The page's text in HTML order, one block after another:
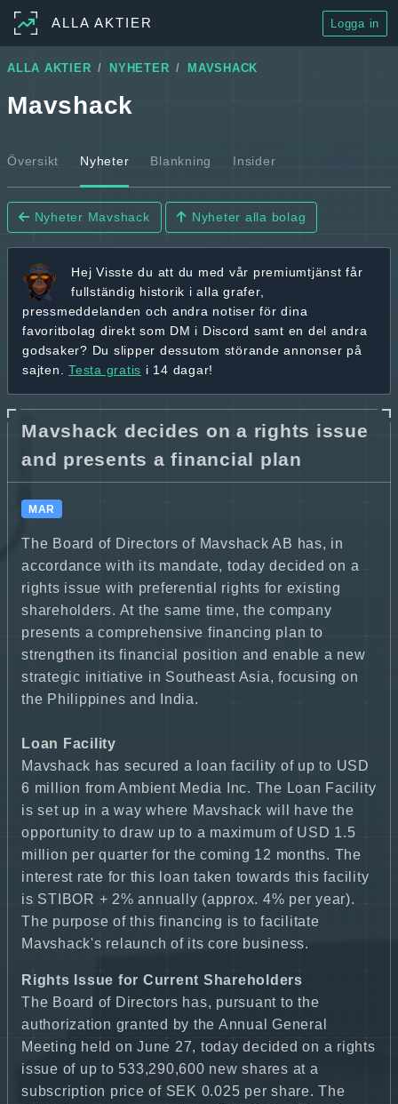
ALLA AKTIER Logga in
ALLA AKTIER NYHETER MAVSHACK
Mavshack
Översikt Nyheter Blankning Insider
Nyheter Mavshack Nyheter alla bolag
Hej Visste du att du med vår premiumtjänst får
fullständig historik i alla grafer,
pressmeddelanden och andra notiser för dina
favoritbolag direkt som DM i Discord samt en del andra
godsaker? Du slipper dessutom störande annonser på
sajten. Testa gratis i 14 dagar!
Mavshack decides on a rights issue
and presents a financial plan
MAR
The Board of Directors of Mavshack AB has, in
accordance with its mandate, today decided on a
rights issue with preferential rights for existing
shareholders. At the same time, the company
presents a comprehensive financing plan to
strengthen its financial position and enable a new
strategic initiative in Southeast Asia, focusing on
the Philippines and India.
Loan Facility
Mavshack has secured a loan facility of up to USD
6 million from Ambient Media Inc. The Loan Facility
is set up in a way where Mavshack will have the
opportunity to draw up to a maximum of USD 1.5
million per quarter for the coming 12 months. The
interest rate for this loan taken towards this facility
is STIBOR + 2% annually (approx. 4% per year).
The purpose of this financing is to facilitate
Mavshack's relaunch of its core business.
Rights Issue for Current Shareholders
The Board of Directors has, pursuant to the
authorization granted by the Annual General
Meeting held on June 27, today decided on a rights
issue of up to 533,290,600 new shares at a
subscription price of SEK 0.025 per share. The